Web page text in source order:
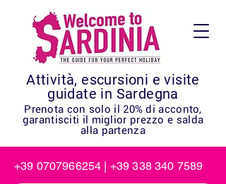
Attività, escursioni e visite
guidate in Sardegna
+39 0707966254 | +39 338 340 7589
Prenota con solo il 20% di acconto,
garantisciti il miglior prezzo e salda
alla partenza